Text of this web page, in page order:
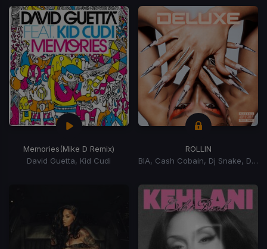
Memories(Mike D Remix)
David Guetta, Kid Cudi
ROLLIN
BIA, Cash Cobain, Dj Snake, DJ Snake